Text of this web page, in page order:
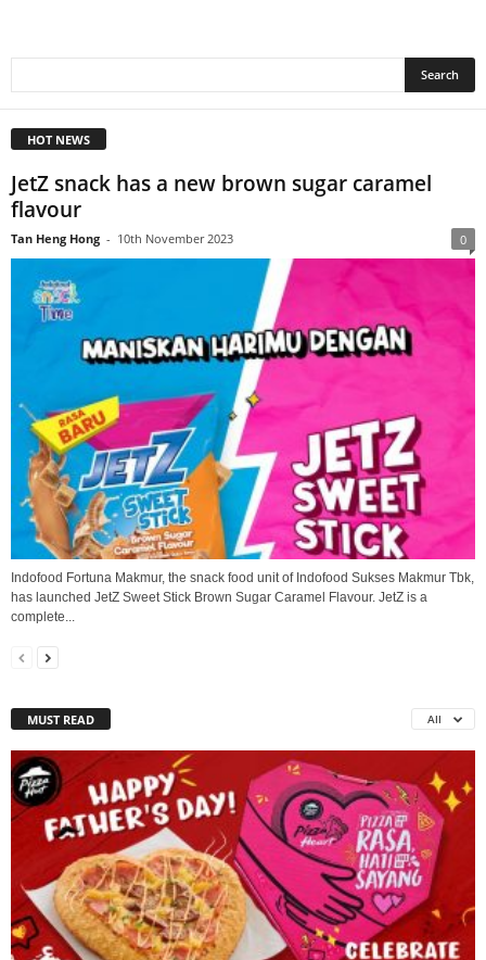
HOT NEWS
JetZ snack has a new brown sugar caramel
flavour
Tan Heng Hong - 10th November 2023 0
Indofood Fortuna Makmur, the snack food unit of Indofood Sukses Makmur Tbk,
has launched JetZ Sweet Stick Brown Sugar Caramel Flavour. JetZ is a
complete...
MUST READ All